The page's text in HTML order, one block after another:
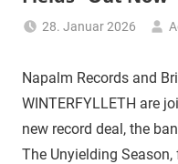
28. Januar 2026
Napalm Records and
WINTERFYLLETH are
new record deal, the
The Unyielding